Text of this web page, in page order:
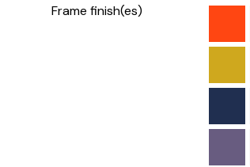
Frame finish(es)